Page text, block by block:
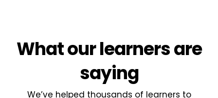
Whatour learnersare
saying
We’ve helped thousands of learners to